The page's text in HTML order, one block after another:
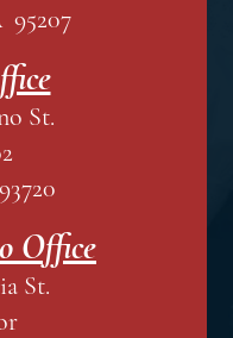
St.
Office
St.